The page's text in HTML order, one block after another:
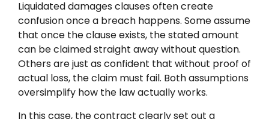
Liquidated damages clauses often create
confusion once a breach happens. Some assume
that once the clause exists, the stated amount
can be claimed straight away without question.
Others are just as confident that without proof of
actual loss, the claim must fail. Both assumptions
oversimplify how the law actually works.
In this case, the contract clearly set out a